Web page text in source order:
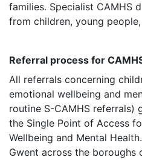
families. Specialist CAMHS
from children, young
Referral process for
All referrals concerning
emotional wellbeing and
routine S-CAMHS referrals)
the Single Point of Access
Wellbeing and Mental
Gwent across the boroughs